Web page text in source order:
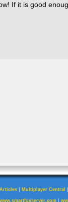
If it is good
Articles | Multiplayer Central
www.smartfoxserver.com|